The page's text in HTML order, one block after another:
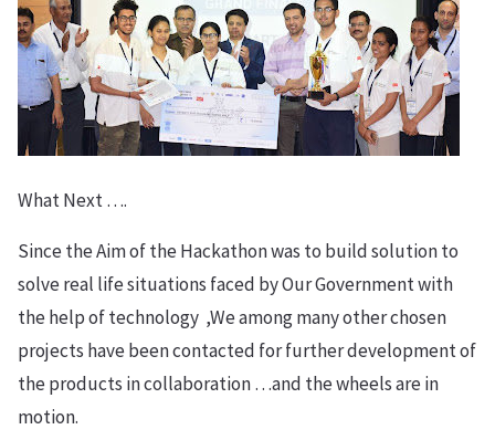
What Next ….
Since the Aim of the Hackathon was to build solution to
solve real life situations faced by Our Government with
the help of technology ,We among many other chosen
projects have been contacted for further development of
the products in collaboration …and the wheels are in
motion.